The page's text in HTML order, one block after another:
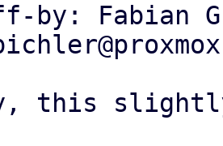
by: Fabian
this slightly